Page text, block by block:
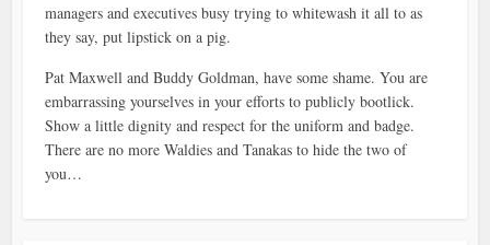
managers and executives busy trying to whitewash it all to as
they say, put lipstick on a pig.
Pat Maxwell and Buddy Goldman, have some shame. You are
embarrassing yourselves in your efforts to publicly bootlick.
Show a little dignity and respect for the uniform and badge.
There are no more Waldies and Tanakas to hide the two of
you…